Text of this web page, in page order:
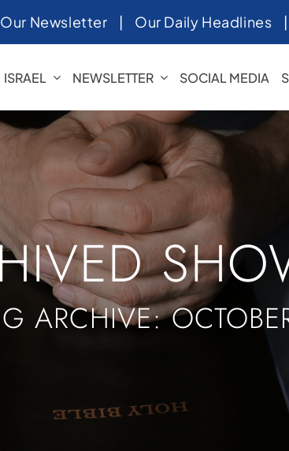
Our Newsletter | Our Daily Headlines
ISRAEL NEWSLETTER SOCIAL MEDIA
ARCHIVE: